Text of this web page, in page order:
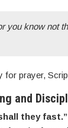
you know not
for prayer,
and
they fast.”